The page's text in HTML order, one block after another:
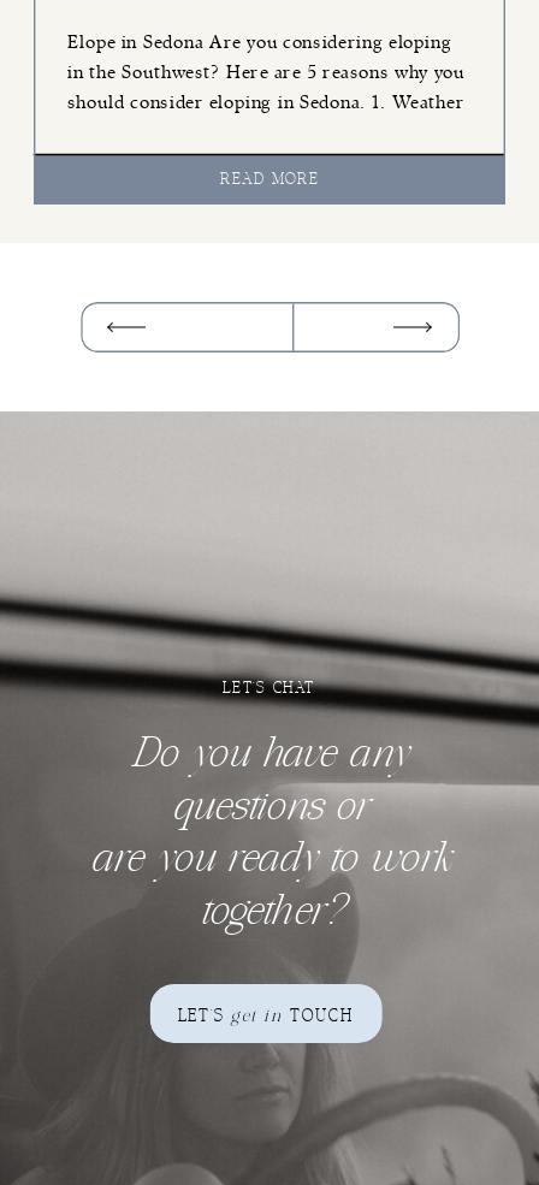
READ MORE
Elope in Sedona Are you considering eloping
in the Southwest? Here are 5 reasons why you
should consider eloping in Sedona. 1. Weather
that has great weather most of the year. June,
Do you have any
questionsor
are you ready to work
together?
LET'S CHAT
LET'S get in TOUCH